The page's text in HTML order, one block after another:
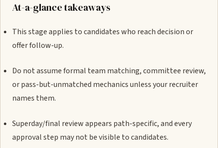
At-a-glance takeaways
This stage applies to candidates who reach decision or
offer follow-up.
Do not assume formal team matching, committee review,
or pass-but-unmatched mechanics unless your recruiter
names them.
Superday/final review appears path-specific, and every
approval step may not be visible to candidates.